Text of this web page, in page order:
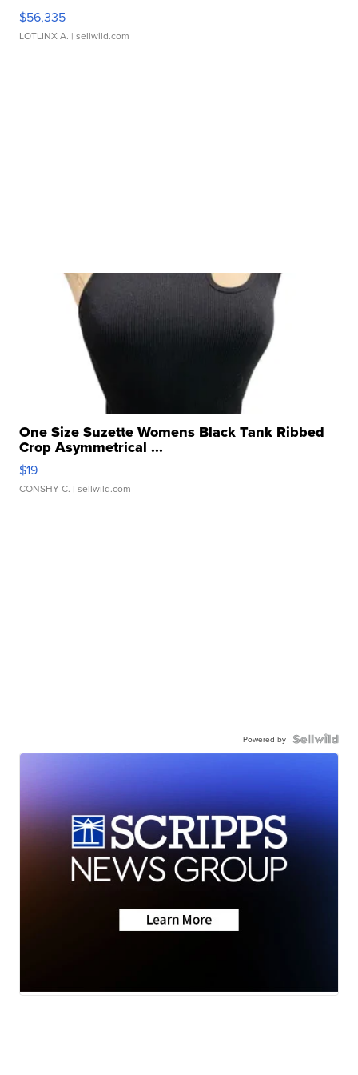
$56,335
LOTLINX A. | sellwild.com
One Size Suzette Womens Black Tank Ribbed
Crop Asymmetrical ...
$19
CONSHY C. | sellwild.com
Powered by